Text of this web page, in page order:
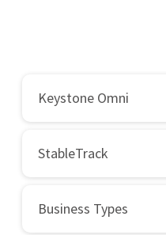
Keystone Omni
StableTrack
Business Types